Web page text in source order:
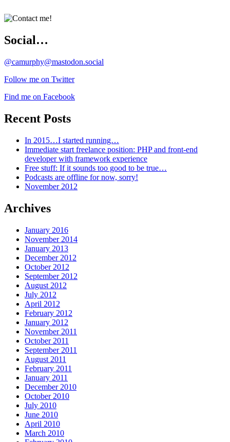
Social…
@camurphy@mastodon.social
Follow me on Twitter
Find me on Facebook
Recent Posts
In 2015…I started running…
Immediate start freelance position: PHP and front-end
developer with framework experience
Free stuff: If it sounds too good to be true…
Podcasts are offline for now, sorry!
November 2012
Archives
January 2016
November 2014
January 2013
December 2012
October 2012
September 2012
August 2012
July 2012
April 2012
February 2012
January 2012
November 2011
October 2011
September 2011
August 2011
February 2011
January 2011
December 2010
October 2010
July 2010
June 2010
April 2010
March 2010